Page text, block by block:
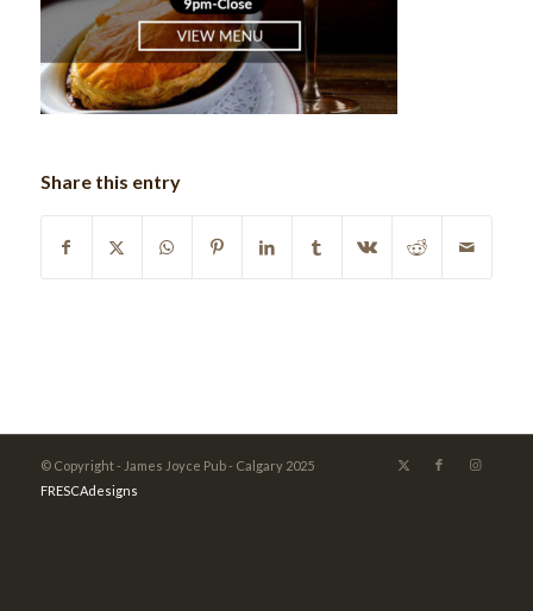
Share this entry
© Copyright - James Joyce Pub - Calgary 2025
FRESCAdesigns